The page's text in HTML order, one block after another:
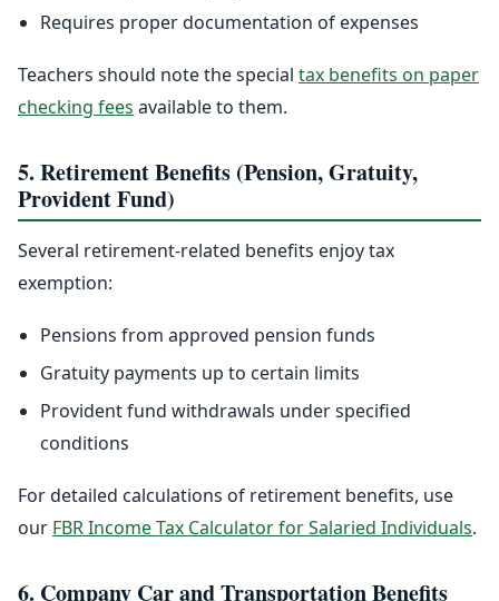
Requires proper documentation of expenses
Teachers should note the special tax benefits on paper
checking fees available to them.
5. Retirement Benefits (Pension, Gratuity,
Provident Fund)
Several retirement-related benefits enjoy tax
exemption:
Pensions from approved pension funds
Gratuity payments up to certain limits
Provident fund withdrawals under specified
conditions
For detailed calculations of retirement benefits, use
our FBR Income Tax Calculator for Salaried Individuals.
6. Company Car and Transportation Benefits